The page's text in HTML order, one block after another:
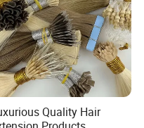
Quality Hair